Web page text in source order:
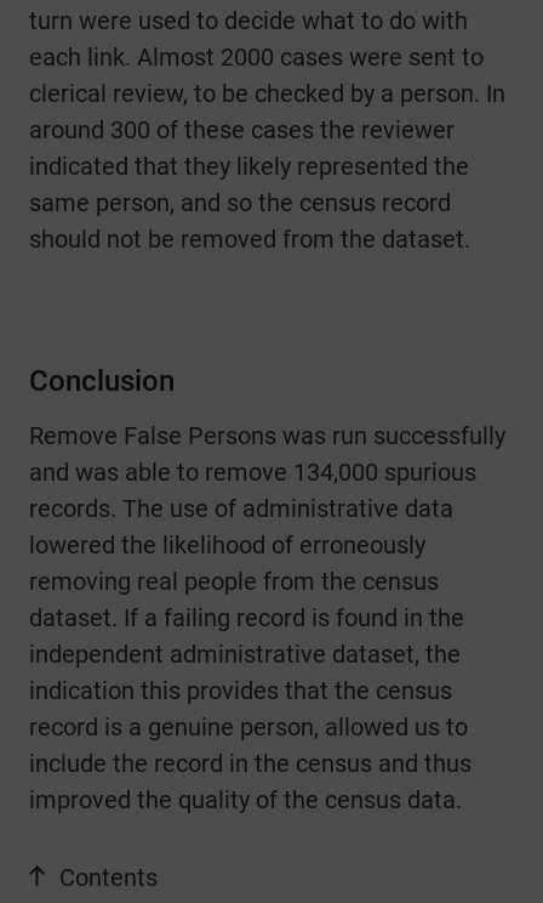
turn were used to decide what to do with
each link. Almost 2000 cases were sent to
clerical review, to be checked by a person. In
around 300 of these cases the reviewer
indicated that they likely represented the
same person, and so the census record
should not be removed from the dataset.
Conclusion
Remove False Persons was run successfully
and was able to remove 134,000 spurious
records. The use of administrative data
lowered the likelihood of erroneously
removing real people from the census
dataset. If a failing record is found in the
independent administrative dataset, the
indication this provides that the census
record is a genuine person, allowed us to
include the record in the census and thus
improved the quality of the census data.
Contents